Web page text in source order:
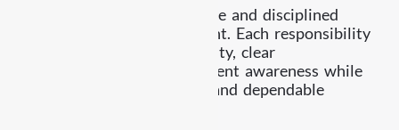
Our officers remain attentive and disciplined
throughout every assignment. Each responsibility
is handled with accountability, clear
communication, and consistent awareness while
maintaining a professional and dependable